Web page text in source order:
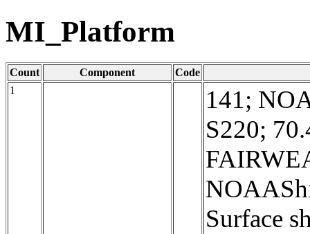
MI_Platform
Count Component
Code
1
141;
S220;
Surface